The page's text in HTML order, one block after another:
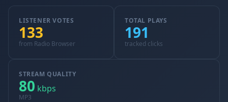
LISTENER VOTES
133
from Radio Browser
TOTAL PLAYS
191
tracked clicks
STREAM QUALITY
80 kbps
MP3